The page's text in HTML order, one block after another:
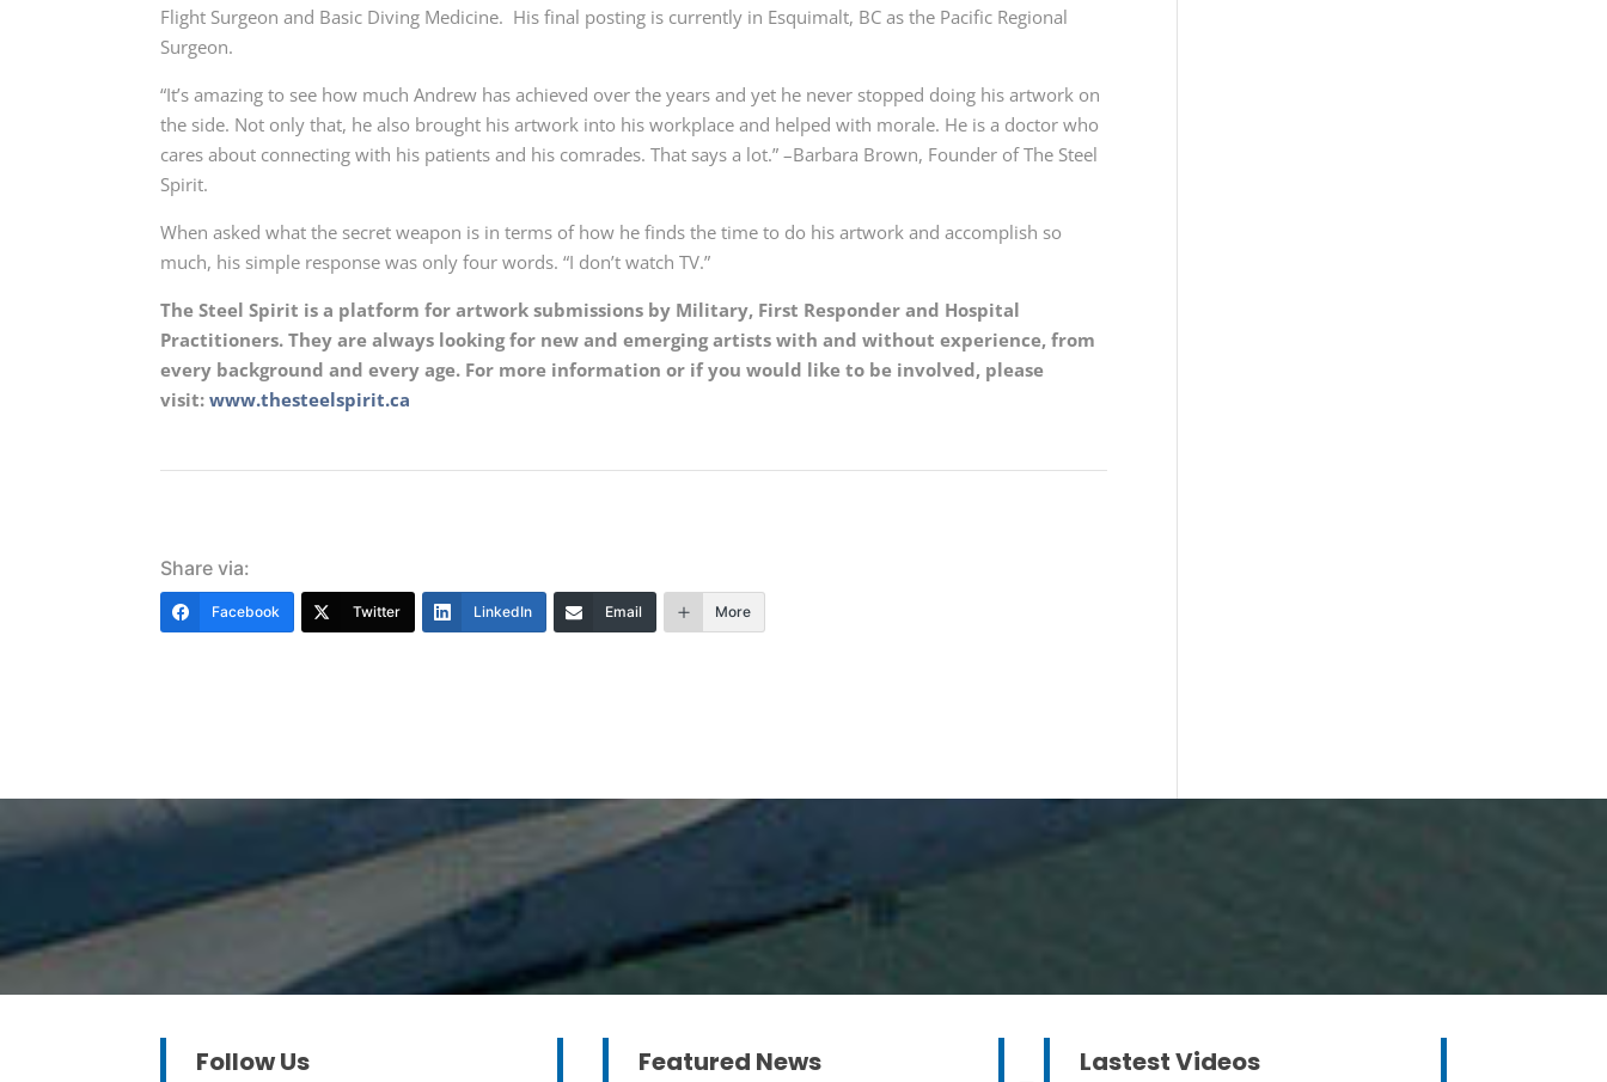
Flight Surgeon and Basic Diving Medicine. His final posting is currently in Esquimalt, BC as the Pacific Regional
Surgeon.
“It’s amazing to see how much Andrew has achieved over the years and yet he never stopped doing his artwork on
the side. Not only that, he also brought his artwork into his workplace and helped with morale. He is a doctor who
cares about connecting with his patients and his comrades. That says a lot.” –Barbara Brown, Founder of The Steel
Spirit.
When asked what the secret weapon is in terms of how he finds the time to do his artwork and accomplish so
much, his simple response was only four words. “I don’t watch TV.”
The Steel Spirit is a platform for artwork submissions by Military, First Responder and Hospital
Practitioners. They are always looking for new and emerging artists with and without experience, from
every background and every age. For more information or if you would like to be involved, please
visit: www.thesteelspirit.ca
Share via:
Facebook Twitter LinkedIn Email More
Follow Us Featured News Lastest Videos